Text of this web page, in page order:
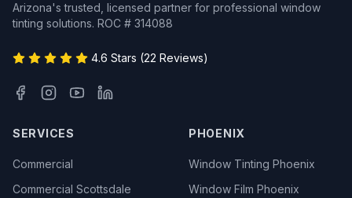
Arizona's trusted, licensed partner for professional window
tinting solutions. ROC # 314088
4.6 Stars (22 Reviews)
SERVICES
Commercial
Commercial Scottsdale
PHOENIX
Window Tinting Phoenix
Window Film Phoenix